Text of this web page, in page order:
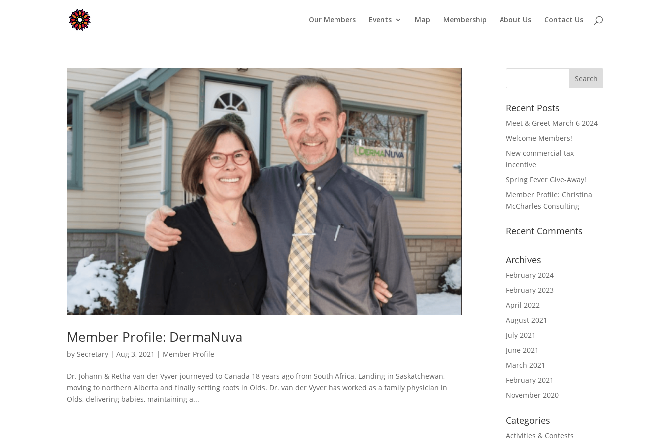
Our Members Events Map Membership About Us Contact Us
Member Profile: DermaNuva
by Secretary |Aug 3, 2021 | Member Profile
Dr. Johann & Retha van der Vyver journeyed to Canada 18 years ago from South Africa. Landing in Saskatchewan,
moving to northern Alberta and finally setting roots in Olds. Dr. van der Vyver has worked as a family physician in
Olds, delivering babies, maintaining a...
Recent Posts
Meet & Greet March 6 2024
Welcome Members!
New commercial tax
incentive
Spring Fever Give-Away!
Member Profile: Christina
McCharles Consulting
Recent Comments
Archives
February 2024
February 2023
April 2022
August 2021
July 2021
June 2021
March 2021
February 2021
November 2020
Categories
Activities & Contests